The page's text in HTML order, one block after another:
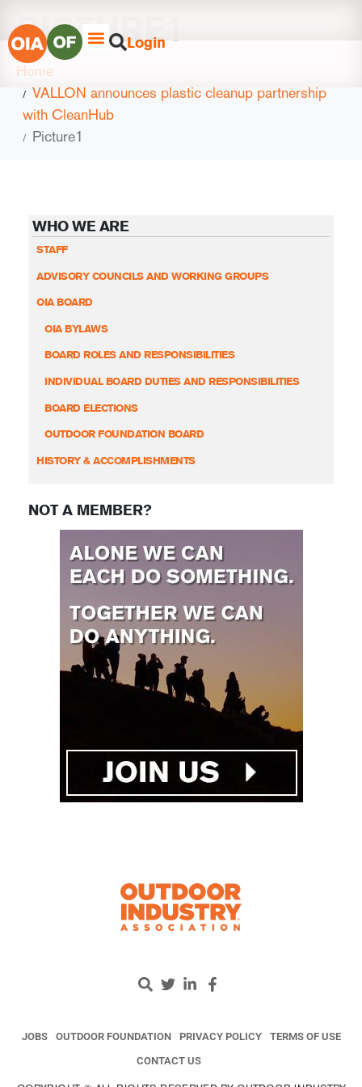
Login
PICTURE1
Home
VALLON announces plastic cleanup partnership
with CleanHub
Picture1
WHO WE ARE
STAFF
ADVISORY COUNCILS AND WORKING GROUPS
OIA BOARD
OIA BYLAWS
BOARD ROLES AND RESPONSIBILITIES
INDIVIDUAL BOARD DUTIES AND RESPONSIBILITIES
BOARD ELECTIONS
OUTDOOR FOUNDATION BOARD
HISTORY & ACCOMPLISHMENTS
NOT A MEMBER?
JOBS OUTDOOR FOUNDATION PRIVACY POLICY
TERMS OF USE
CONTACT US